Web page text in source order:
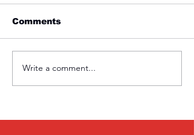
Friday 1st April
Comments
Write a comment...